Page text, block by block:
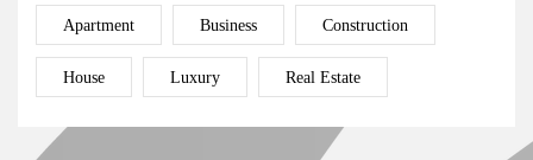
Apartment Business Construction
House Luxury Real Estate